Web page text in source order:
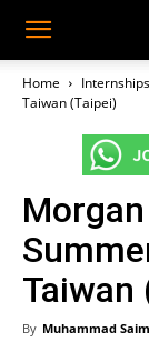
Home Internships
Taiwan (Taipei)
Taiwan
By Muhammad